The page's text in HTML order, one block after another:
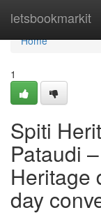
letsbookmarkit
Home
Home
1
Spiti
Pataudi
Heritage
day